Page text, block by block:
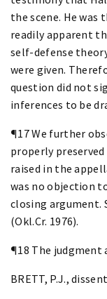
the scene. He was
readily apparent
self-defense
were given.
question did not
inferences to be
¶17 We further
properly
raised in the
was no objection
closing argument.
(Okl.Cr. 1976).
¶18 The judgment
BRETT, P.J.,